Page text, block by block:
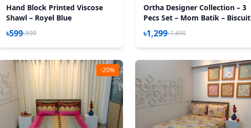
Hand Block Printed Viscose
Shawl – Royel Blue
৳599৳599
Ortha Designer Collection – 3
Pecs Set – Mom Batik – Biscuit
৳1,299৳1,450
-20%